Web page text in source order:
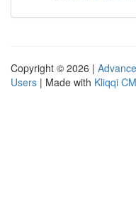
Copyright © 2026 |
Users | Made with Kliqqi